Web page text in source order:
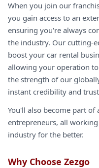
When you join our
you gain access to an
ensuring you're always
the industry. Our cutting-
boost your car rental
allowing your operation
the strength of our
instant credibility and
You'll also become part
entrepreneurs, all
industry for the better.
Why Choose Zezgo